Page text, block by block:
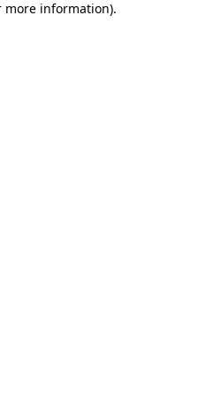
more information).